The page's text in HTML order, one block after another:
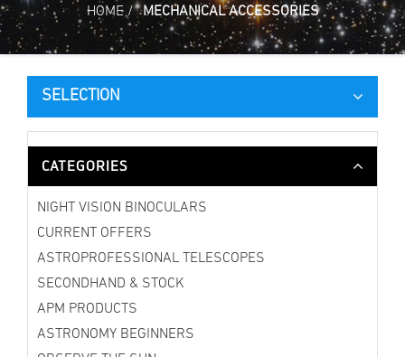
HOME / MECHANICAL ACCESSORIES
SELECTION
CATEGORIES
NIGHT VISION BINOCULARS
CURRENT OFFERS
ASTROPROFESSIONAL TELESCOPES
SECONDHAND & STOCK
APM PRODUCTS
ASTRONOMY BEGINNERS